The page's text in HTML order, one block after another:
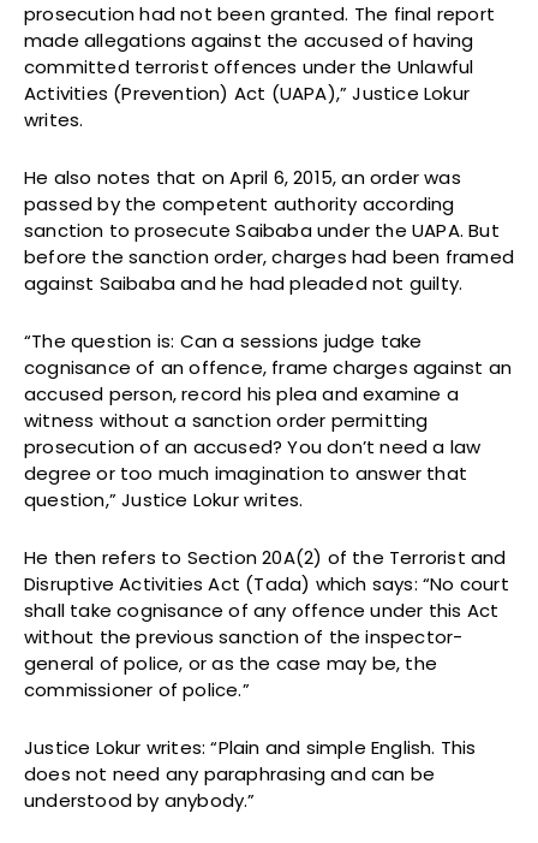
prosecution had not been granted. The final report
made allegations against the accused of having
committed terrorist offences under the Unlawful
Activities (Prevention) Act (UAPA),” Justice Lokur
writes.
He also notes that on April 6, 2015, an order was
passed by the competent authority according
sanction to prosecute Saibaba under the UAPA. But
before the sanction order, charges had been framed
against Saibaba and he had pleaded not guilty.
“The question is: Can a sessions judge take
cognisance of an offence, frame charges against an
accused person, record his plea and examine a
witness without a sanction order permitting
prosecution of an accused? You don’t need a law
degree or too much imagination to answer that
question,” Justice Lokur writes.
He then refers to Section 20A(2) of the Terrorist and
Disruptive Activities Act (Tada) which says: “No court
shall take cognisance of any offence under this Act
without the previous sanction of the inspector-
general of police, or as the case may be, the
commissioner of police.”
Justice Lokur writes: “Plain and simple English. This
does not need any paraphrasing and can be
understood by anybody.”